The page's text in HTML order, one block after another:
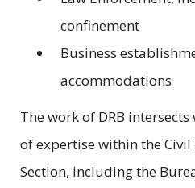
confinement
Business
accommodations
The work of DRB
of expertise within the
Section, including the